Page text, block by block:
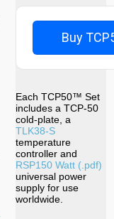
Buy
Each TCP50™ Set
includes a TCP-50
cold-plate, a
TLK38-S
temperature
controller and
RSP150 Watt (.pdf)
universal power
supply for use
worldwide.